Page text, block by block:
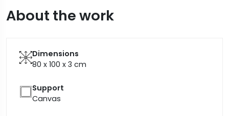
About the work
Dimensions
80 x 100 x 3 cm
Support
Canvas